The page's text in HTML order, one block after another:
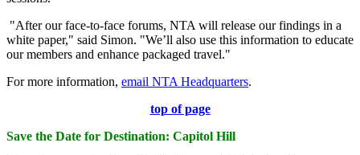
"After our face-to-face forums, NTA will release our findings in a
white paper," said Simon. "We’ll also use this information to educate
our members and enhance packaged travel."
For more information, email NTA Headquarters.
top of page
Save the Date for Destination: Capitol Hill